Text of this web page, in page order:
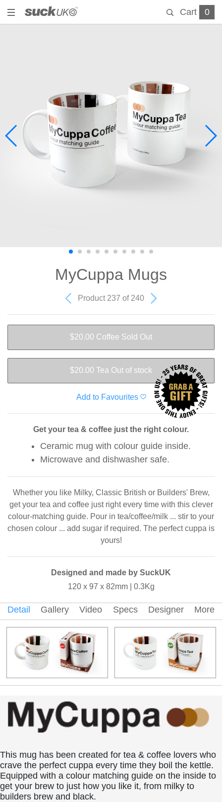
Cart 0
MyCuppa Mugs
Product 237 of 240
$20.00 Coffee Sold Out
$20.00 Tea Out of stock
Add to Favourites
Get your tea & coffee just the right colour.
Ceramic mug with colour guide inside.
Microwave and dishwasher safe.
Whether you like Milky, Classic British or Builders' Brew,
get your tea and coffee just right every time with this clever
colour-matching guide. Pour in tea/coffee/milk ... stir to your
chosen colour ... add sugar if required. The perfect cuppa is
yours!
Designed and made by SuckUK
120 x 97 x 82mm | 0.3Kg
Detail Gallery Video Specs Designer More
This mug has been created for tea & coffee lovers who
crave the perfect cuppa every time they boil the kettle.
Equipped with a colour matching guide on the inside to
get your brew to just how you like it, from milky to
builders brew and black.